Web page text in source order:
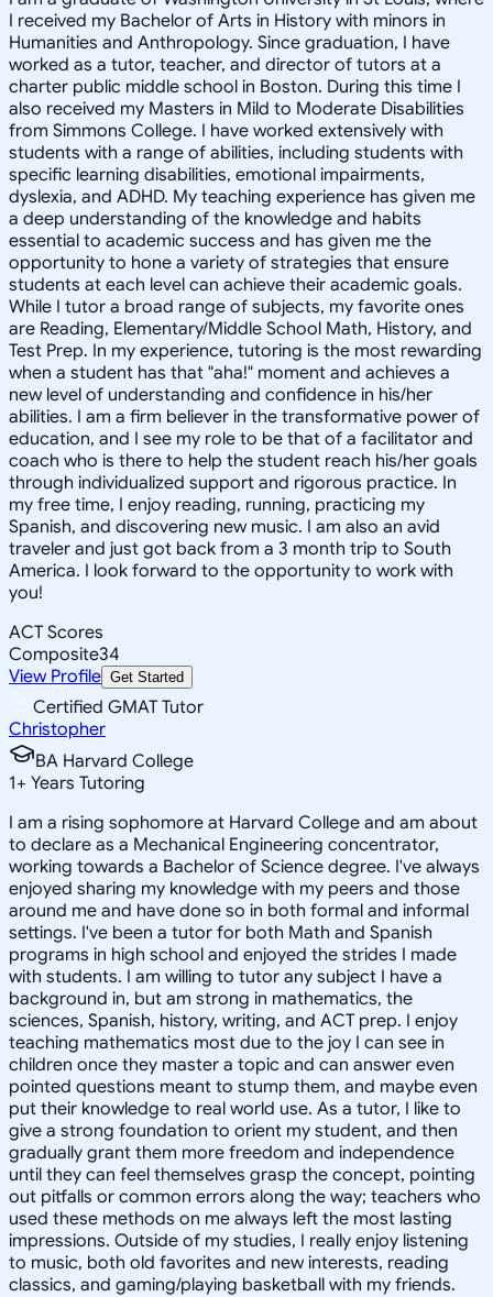
I received my Bachelor of Arts in History with minors in
Humanities and Anthropology. Since graduation, I have
worked as a tutor, teacher, and director of tutors at a
charter public middle school in Boston. During this time I
also received my Masters in Mild to Moderate Disabilities
from Simmons College. I have worked extensively with
students with a range of abilities, including students with
specific learning disabilities, emotional impairments,
dyslexia, and ADHD. My teaching experience has given me
a deep understanding of the knowledge and habits
essential to academic success and has given me the
opportunity to hone a variety of strategies that ensure
students at each level can achieve their academic goals.
While I tutor a broad range of subjects, my favorite ones
are Reading, Elementary/Middle School Math, History, and
Test Prep. In my experience, tutoring is the most rewarding
when a student has that "aha!" moment and achieves a
new level of understanding and confidence in his/her
abilities. I am a firm believer in the transformative power of
education, and I see my role to be that of a facilitator and
coach who is there to help the student reach his/her goals
through individualized support and rigorous practice. In
my free time, I enjoy reading, running, practicing my
Spanish, and discovering new music. I am also an avid
traveler and just got back from a 3 month trip to South
America. I look forward to the opportunity to work with
you!
ACT Scores
Composite34
View Profile Get Started
Certified GMAT Tutor
Christopher
BA Harvard College
1+ Years Tutoring
I am a rising sophomore at Harvard College and am about
to declare as a Mechanical Engineering concentrator,
working towards a Bachelor of Science degree. I've always
enjoyed sharing my knowledge with my peers and those
around me and have done so in both formal and informal
settings. I've been a tutor for both Math and Spanish
programs in high school and enjoyed the strides I made
with students. I am willing to tutor any subject I have a
background in, but am strong in mathematics, the
sciences, Spanish, history, writing, and ACT prep. I enjoy
teaching mathematics most due to the joy I can see in
children once they master a topic and can answer even
pointed questions meant to stump them, and maybe even
put their knowledge to real world use. As a tutor, I like to
give a strong foundation to orient my student, and then
gradually grant them more freedom and independence
until they can feel themselves grasp the concept, pointing
out pitfalls or common errors along the way; teachers who
used these methods on me always left the most lasting
impressions. Outside of my studies, I really enjoy listening
to music, both old favorites and new interests, reading
classics, and gaming/playing basketball with my friends.